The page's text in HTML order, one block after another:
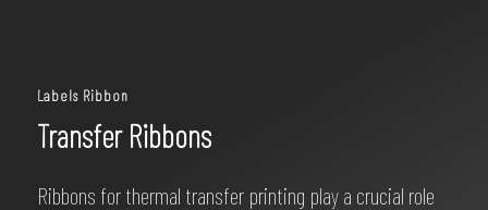
Labels Ribbon
Transfer Ribbons
Ribbons for thermal transfer printing play a crucial role